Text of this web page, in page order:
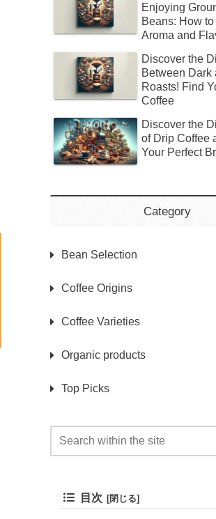
Enjoying
Beans: How
Aroma and
Discover the
Between Dark
Roasts! Find
Coffee
Discover the
of Drip Coffee
Your Perfect
Category
Bean Selection
Coffee Origins
Coffee Varieties
Organic products
Top Picks
目次